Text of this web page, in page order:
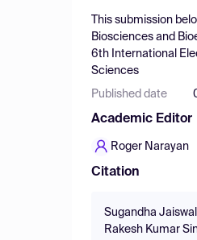
This submission
Biosciences and
6th International
Sciences
Published date
Academic Editor
Roger Narayan
Citation
Sugandha
Rakesh Kumar